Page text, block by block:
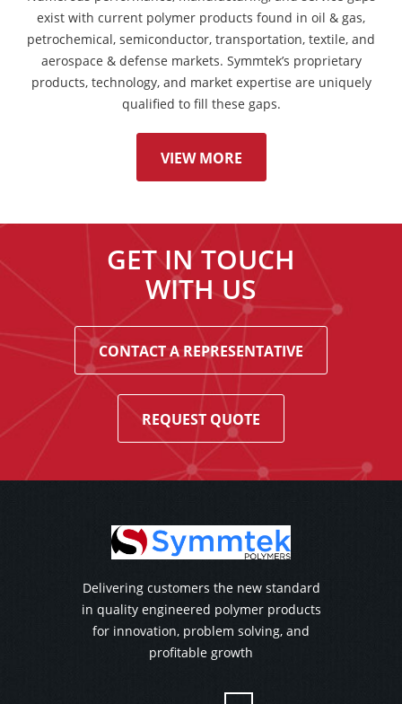
exist with current polymer products found in oil & gas,
petrochemical, semiconductor, transportation, textile, and
aerospace & defense markets. Symmtek’s proprietary
products, technology, and market expertise are uniquely
qualified to fill these gaps.
VIEW MORE
GET IN TOUCH
WITH US
CONTACT A REPRESENTATIVE
REQUEST QUOTE
Delivering customers the new standard
in quality engineered polymer products
for innovation, problem solving, and
profitable growth